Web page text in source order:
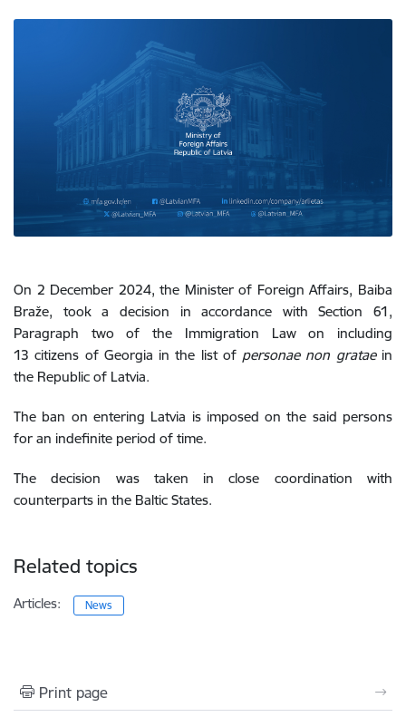
On 2 December 2024, the Minister of Foreign Affairs, Baiba
Braže, took a decision in accordance with Section 61,
Paragraph two of the Immigration Lawon including
13 citizens of Georgia in the list of personae non grataein
the Republic of Latvia.
The ban on entering Latvia is imposed on the said persons
for an indefinite period of time.
The decision was taken in close coordination with
counterparts in the Baltic States.
Related topics
Articles: News
Print page